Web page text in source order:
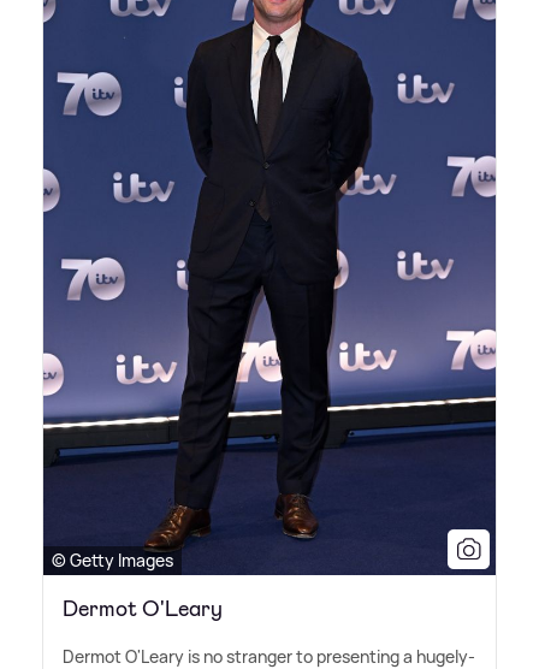
© Getty Images
Dermot O'Leary
Dermot O'Leary is no stranger to presenting a hugely-